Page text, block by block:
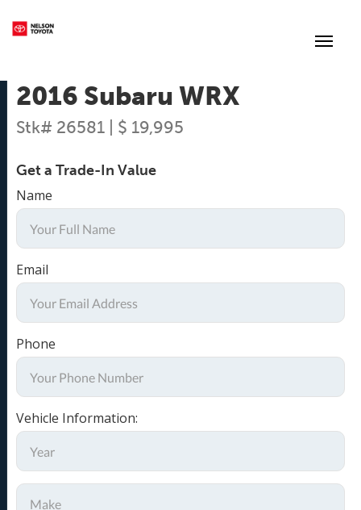
2016 Subaru WRX
Stk# 26581 | $ 19,995
Get a Trade-In Value
Name
Email
Phone
Vehicle Information: